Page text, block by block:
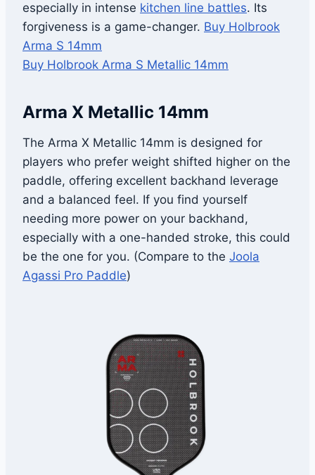
especially in intense kitchen line battles. Its
forgiveness is a game-changer. Buy Holbrook
Arma S 14mm
Buy Holbrook Arma S Metallic 14mm
Arma X Metallic 14mm
The Arma X Metallic 14mm is designed for
players who prefer weight shifted higher on the
paddle, offering excellent backhand leverage
and a balanced feel. If you find yourself
needing more power on your backhand,
especially with a one-handed stroke, this could
be the one for you. (Compare to the Joola
Agassi Pro Paddle)